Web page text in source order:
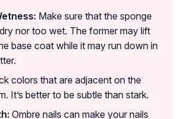
Make sure that the sponge
nor too wet. The former may lift
base coat while it may run down in
colors that are adjacent on the
It’s better to be subtle than stark.
Ombre nails can make your nails